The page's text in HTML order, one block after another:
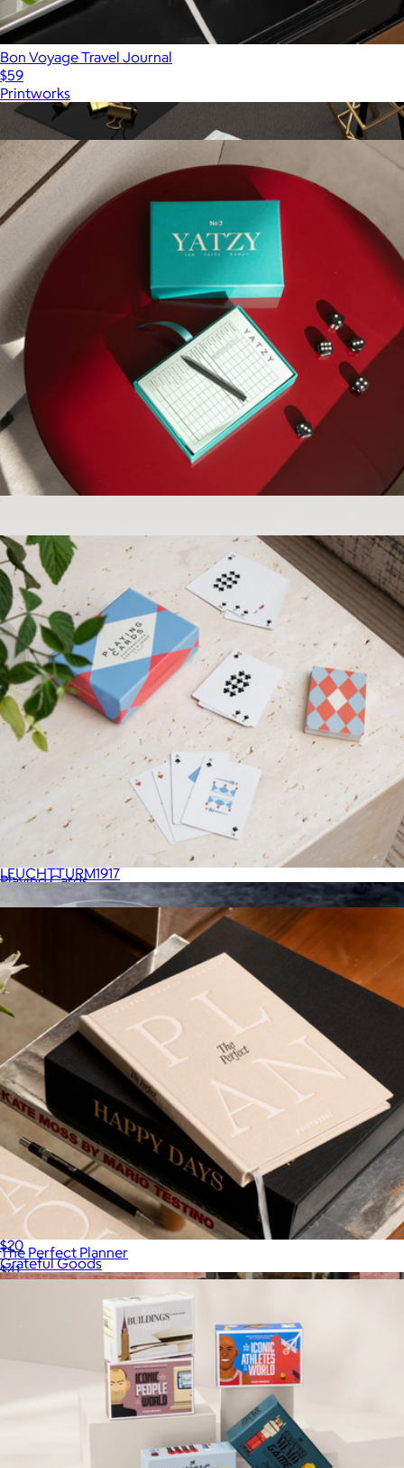
Bon Voyage Travel Journal
$59
Printworks
Fresh Press Journal
$20
Grateful Goods
Learning Journal
LEUCHTTURM1917
Drink of Choice Journal
$20
Grateful Goods
Show more
More from Printworks
Playing Cards
The Perfect Planner
$41